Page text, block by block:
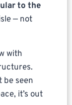
to the
— not
with
be seen
it’s out